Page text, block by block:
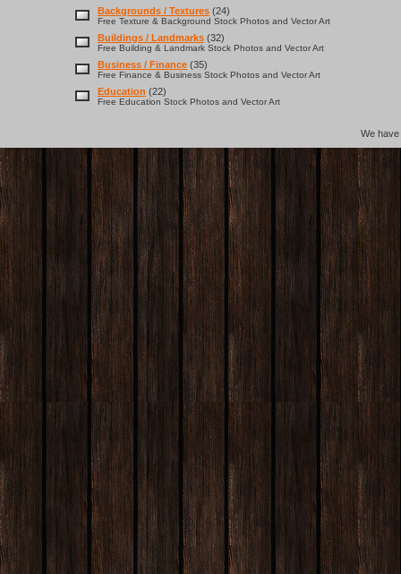
Backgrounds / Textures (24)
Free Texture & Background Stock Photos and Vector Art
Buildings / Landmarks (32)
Free Building & Landmark Stock Photos and Vector Art
Business / Finance (35)
Free Finance & Business Stock Photos and Vector Art
Education (22)
Free Education Stock Photos and Vector Art
We have